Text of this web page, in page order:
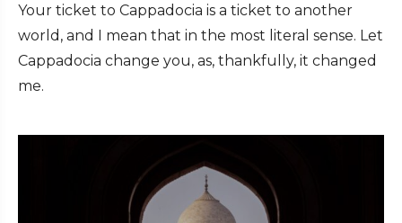
Your ticket to Cappadocia is a ticket to another
world, and I mean that in the most literal sense. Let
Cappadocia change you, as, thankfully, it changed
me.